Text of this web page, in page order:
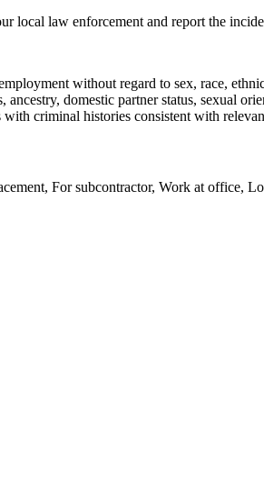
local law enforcement and report the
without regard to sex, race,
domestic partner status, sexual
criminal histories consistent with
For subcontractor, Work at office,